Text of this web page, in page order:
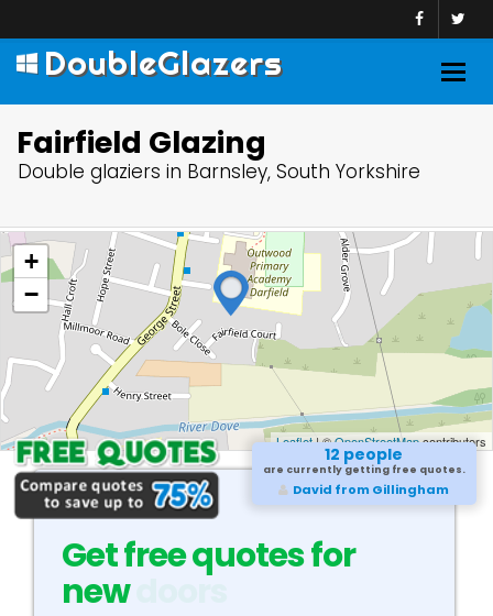
DoubleGlazers
Fairfield Glazing
Double glaziers in Barnsley, South Yorkshire
+
−
Leaflet| ©OpenStreetMapcontributors
12 people
are currently getting free quotes.
David from Gillingham
Get free quotes for
new